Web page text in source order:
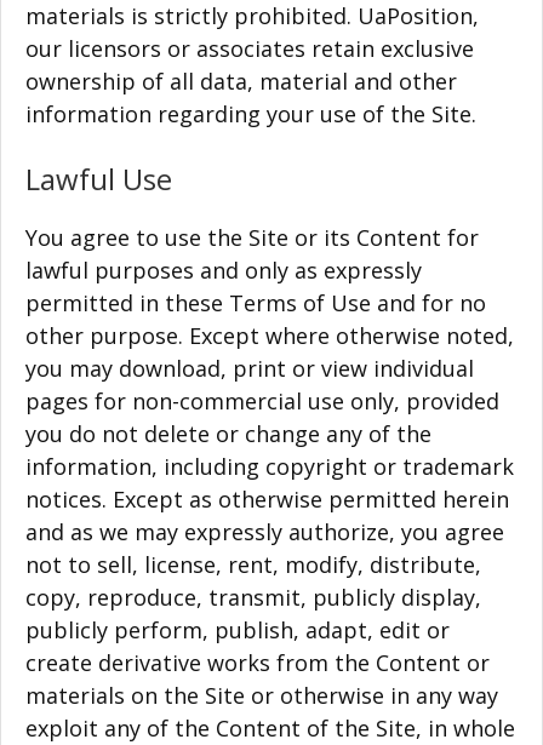
materials is strictly prohibited. UaPosition,
our licensors or associates retain exclusive
ownership of all data, material and other
information regarding your use of the Site.
Lawful Use
You agree to use the Site or its Content for
lawful purposes and only as expressly
permitted in these Terms of Use and for no
other purpose. Except where otherwise noted,
you may download, print or view individual
pages for non-commercial use only, provided
you do not delete or change any of the
information, including copyright or trademark
notices. Except as otherwise permitted herein
and as we may expressly authorize, you agree
not to sell, license, rent, modify, distribute,
copy, reproduce, transmit, publicly display,
publicly perform, publish, adapt, edit or
create derivative works from the Content or
materials on the Site or otherwise in any way
exploit any of the Content of the Site, in whole